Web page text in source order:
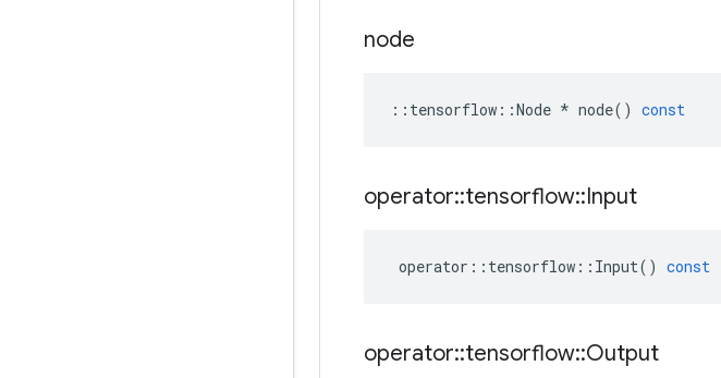
node
:: tensorflow ::Node * node() const
operator::tensorflow::Input
operator :: tensorflow :: Input() const
operator::tensorflow::Output